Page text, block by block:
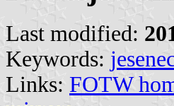
Last modified:
Keywords:
Links: FOTW